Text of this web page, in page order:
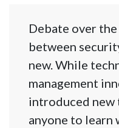
Debate over
between
new. While
management
introduced new
anyone to learn